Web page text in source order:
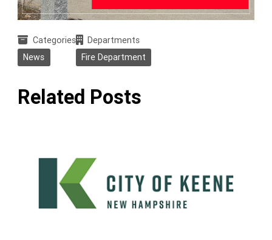
Categories
News
Departments
Fire Department
Related Posts